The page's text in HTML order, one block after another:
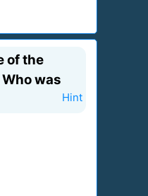
of the
was
Hint